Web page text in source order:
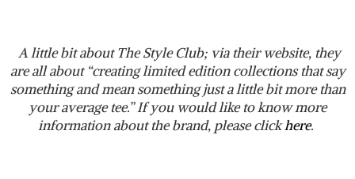
A little bit about The Style Club; via their website, they
are all about “creating limited edition collections that say
something and mean something just a little bit more than
your average tee.” If you would like to know more
information about the brand, please clickhere.